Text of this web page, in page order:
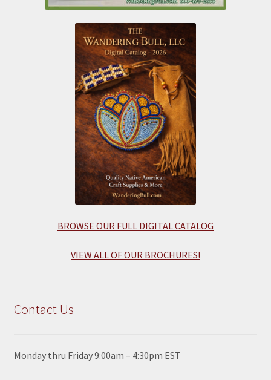
BROWSE OUR FULL DIGITAL CATALOG
VIEW ALL OF OUR BROCHURES!
Contact Us
Monday thru Friday 9:00am – 4:30pm EST